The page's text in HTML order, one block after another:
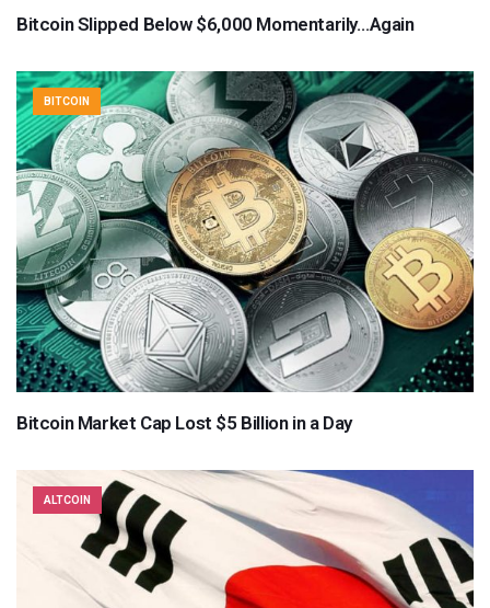
Bitcoin Slipped Below $6,000 Momentarily…Again
BITCOIN
Bitcoin Market Cap Lost $5 Billion in a Day
ALTCOIN